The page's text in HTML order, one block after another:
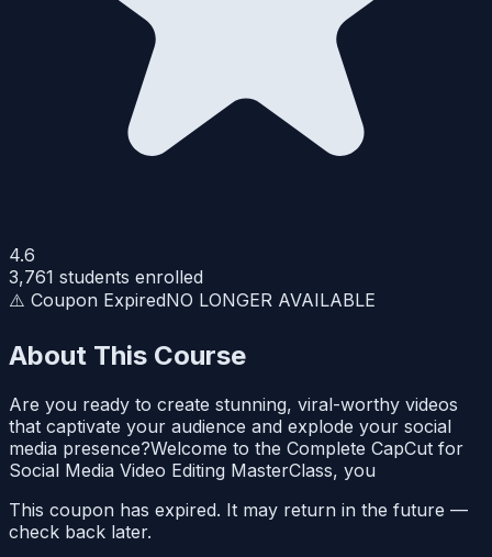
4.6
3,761 students enrolled
⚠️ Coupon ExpiredNO LONGER AVAILABLE
About This Course
Are you ready to create stunning, viral-worthy videos
that captivate your audience and explode your social
media presence?Welcome to the Complete CapCut for
Social Media Video Editing MasterClass, you
This coupon has expired. It may return in the future —
check back later.